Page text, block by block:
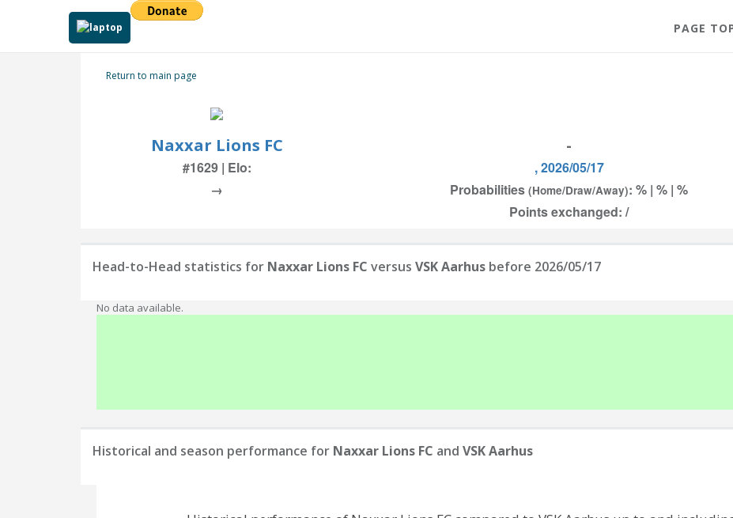
PAGE
Return to main page
Naxxar Lions FC -
#1629 | Elo: , 2026/05/17
→
Probabilities (Home/Draw/Away): % | % | %
Points exchanged: /
Head-to-Head statistics for Naxxar Lions FC versus VSK Aarhus before 2026/05/17
No data available.
Historical and season performance for Naxxar Lions FC and VSK Aarhus